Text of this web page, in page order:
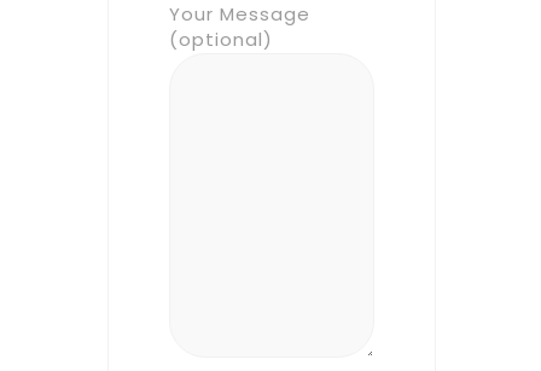
Your Message
(optional)